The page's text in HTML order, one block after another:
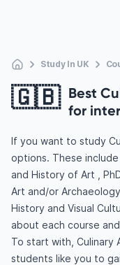
Study In UK
🇬🇧 Best
for
If you want to study
options. These
and History of Art ,
Art and/or
History and Visual
about each course
To start with, Culinary
students like you to